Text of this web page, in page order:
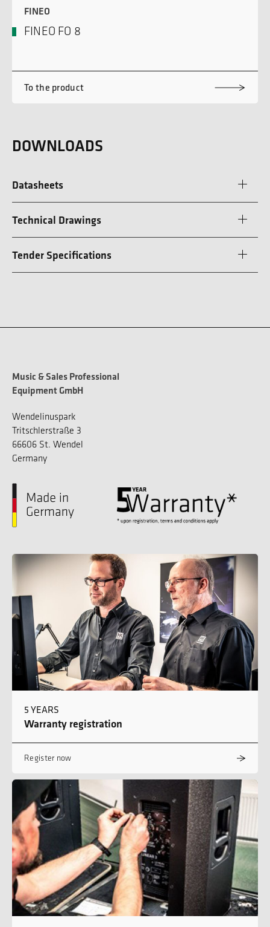
FINEO
FINEO FO 8
To the product
DOWNLOADS
Datasheets
Technical Drawings
Tender Specifications
Music & Sales Professional
Equipment GmbH
Wendelinuspark
Tritschlerstraße 3
66606 St. Wendel
Germany
5 YEARS
Warranty registration
Register now